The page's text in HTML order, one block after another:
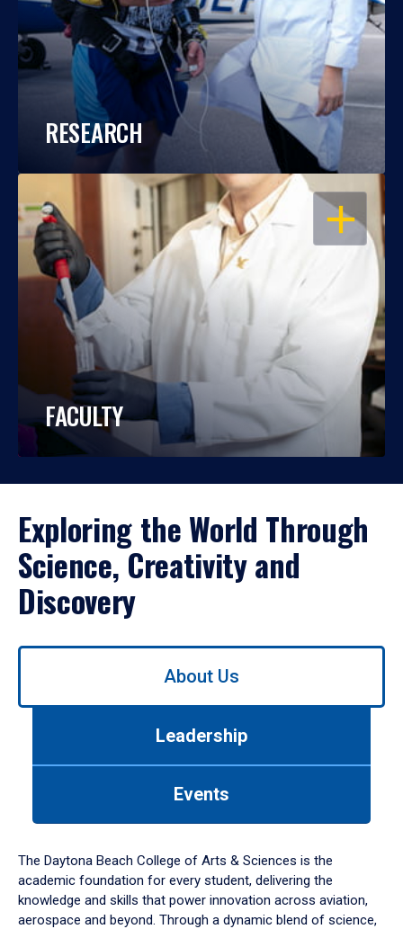
RESEARCH
OPEN
FACULTY
Exploring the World Through
Science, Creativity and
Discovery
Use
down
arrow
to
About Us
Leadership
Events
The Daytona Beach College of Arts & Sciences is the
academic foundation for every student, delivering the
knowledge and skills that power innovation across aviation,
aerospace and beyond. Through a dynamic blend of science,